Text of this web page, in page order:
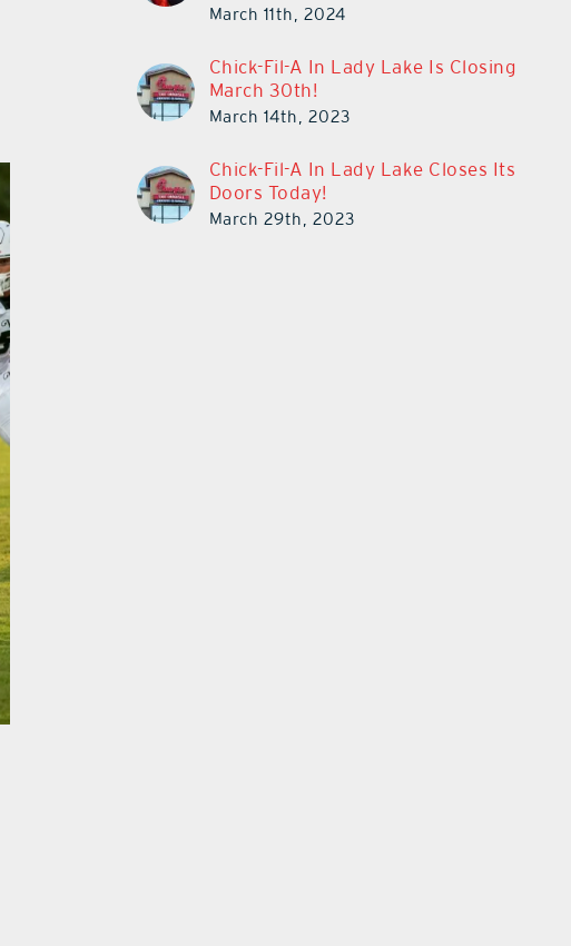
March 11th, 2024
Chick-Fil-A In Lady Lake Is Closing
March 30th!
March 14th, 2023
Chick-Fil-A In Lady Lake Closes Its
Doors Today!
March 29th, 2023